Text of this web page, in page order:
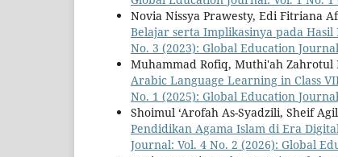
Novia Nissya Prawesty, Edi Fitriana
Belajar serta Implikasinya pada
No. 3 (2023): Global Education Journal
Muhammad Rofiq, Muthi'ah
Arabic Language Learning in Class
No. 1 (2025): Global Education Journal
Shoimul ‘Arofah As-Syadzili, Sheif
Pendidikan Agama Islam di Era
Journal: Vol. 4 No. 2 (2026): Global